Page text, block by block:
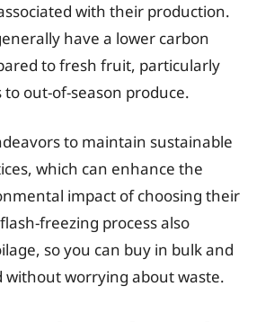
with their production.
have a lower carbon
to fresh fruit, particularly
out-of-season produce.
to maintain sustainable
which can enhance the
impact of choosing their
freezing process also
so you can buy in bulk and
without worrying about waste.